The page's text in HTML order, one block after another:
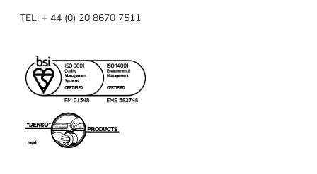
TEL: + 44 (0) 20 8670 7511